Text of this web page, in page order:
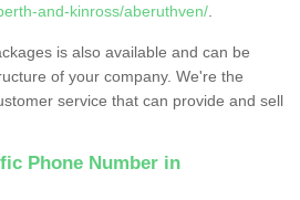
and-kinross/aberuthven/
is also available and can be
of your company. We're the
service that can provide and sell
Phone Number in